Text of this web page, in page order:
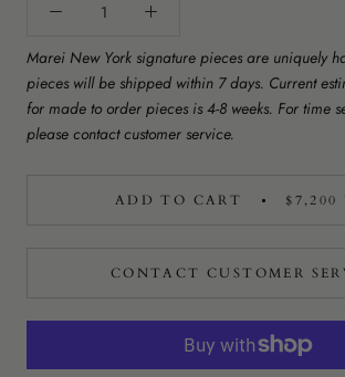
Marei New York signature pieces are uniquely
pieces will be shipped within 7 days. Current
for made to order pieces is 4-8 weeks. For time
please contact customer service.
ADD TO CART $7,200
CONTACT CUSTOMER